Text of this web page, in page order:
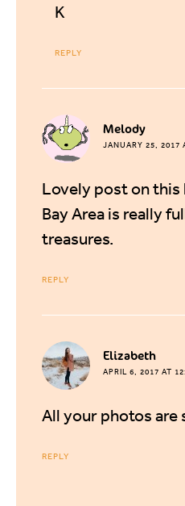
K
REPLY
Melody
JANUARY 25, 2017
Lovely post on this
Bay Area is really
treasures.
REPLY
Elizabeth
APRIL 6, 2017 AT
All your photos are
REPLY